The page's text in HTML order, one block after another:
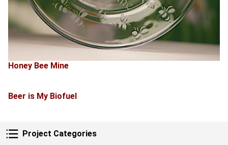
Project Categories
Project Categories
Honey Bee Mine
Beer is My Biofuel